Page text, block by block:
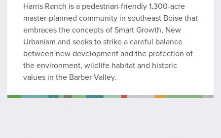
Harris Ranch is a pedestrian-friendly 1,300-acre
master-planned community in southeast Boise that
embraces the concepts of Smart Growth, New
Urbanism and seeks to strike a careful balance
between new development and the protection of
the environment, wildlife habitat and historic
values in the Barber Valley.